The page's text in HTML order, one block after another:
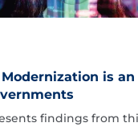
is
findings from